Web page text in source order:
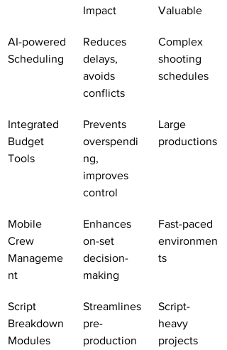
Impact
Valuable
AI-powered
Scheduling
Reduces
delays,
avoids
conflicts
Complex
shooting
schedules
Integrated
Budget
Tools
Prevents
overspendi
ng,
improves
control
Large
productions
Mobile
Crew
Manageme
nt
Enhances
on-set
decision-
making
Fast-paced
environmen
ts
Script
Breakdown
Modules
Streamlines
pre-
production
Script-
heavy
projects